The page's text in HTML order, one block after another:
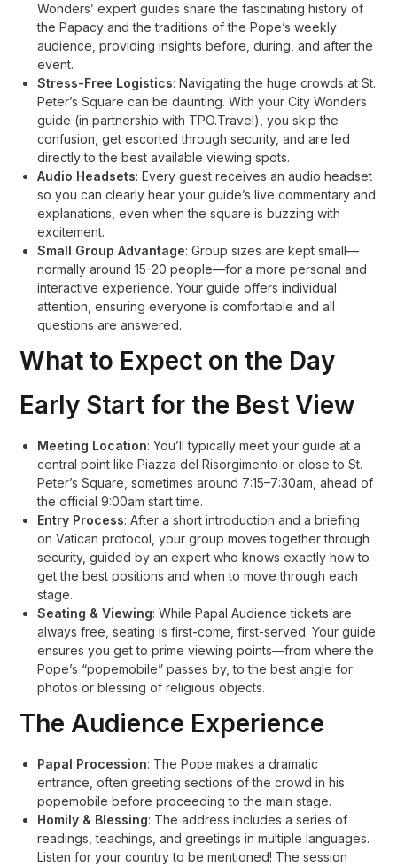
Wonders’ expert guides share the fascinating history of
the Papacy and the traditions of the Pope’s weekly
audience, providing insights before, during, and after the
event.
Stress-Free Logistics: Navigating the huge crowds at St.
Peter’s Square can be daunting. With your City Wonders
guide (in partnership with TPO.Travel), you skip the
confusion, get escorted through security, and are led
directly to the best available viewing spots.
Audio Headsets: Every guest receives an audio headset
so you can clearly hear your guide’s live commentary and
explanations, even when the square is buzzing with
excitement.
Small Group Advantage: Group sizes are kept small—
normally around 15-20 people—for a more personal and
interactive experience. Your guide offers individual
attention, ensuring everyone is comfortable and all
questions are answered.
What to Expect on the Day
Early Start for the Best View
Meeting Location: You’ll typically meet your guide at a
central point like Piazza del Risorgimento or close to St.
Peter’s Square, sometimes around 7:15–7:30am, ahead of
the official 9:00am start time.
Entry Process: After a short introduction and a briefing
on Vatican protocol, your group moves together through
security, guided by an expert who knows exactly how to
get the best positions and when to move through each
stage.
Seating & Viewing: While Papal Audience tickets are
always free, seating is first-come, first-served. Your guide
ensures you get to prime viewing points—from where the
Pope’s “popemobile” passes by, to the best angle for
photos or blessing of religious objects.
The Audience Experience
Papal Procession: The Pope makes a dramatic
entrance, often greeting sections of the crowd in his
popemobile before proceeding to the main stage.
Homily & Blessing: The address includes a series of
readings, teachings, and greetings in multiple languages.
Listen for your country to be mentioned! The session